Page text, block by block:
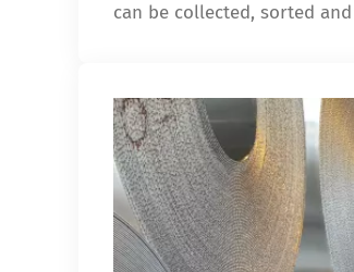
can be collected, sorted